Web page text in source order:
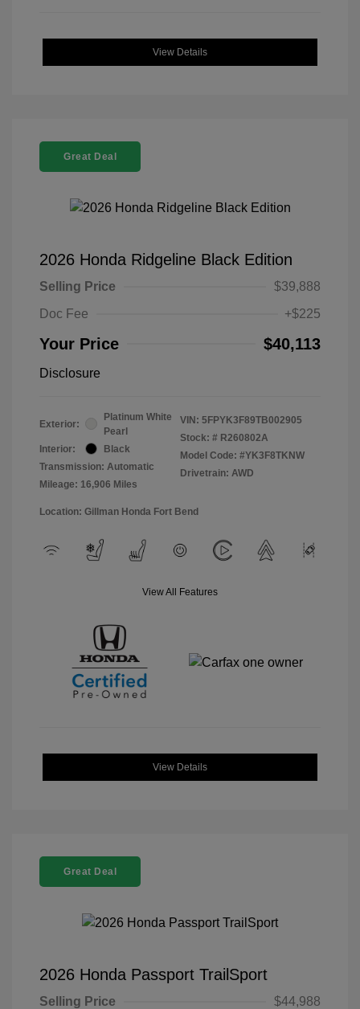
View Details
Great Deal
2026 Honda Ridgeline Black Edition
Selling Price
$39,888
Doc Fee
+$225
Your Price $40,113
Disclosure
Exterior:
Platinum White
Pearl
Interior:
Black
Transmission: Automatic
Mileage: 16,906 Miles
VIN: 5FPYK3F89TB002905
Stock: # R260802A
Model Code: #YK3F8TKNW
Drivetrain: AWD
Location: Gillman Honda Fort Bend
View All Features
View Details
Great Deal
2026 Honda Passport TrailSport
Selling Price
$44,988